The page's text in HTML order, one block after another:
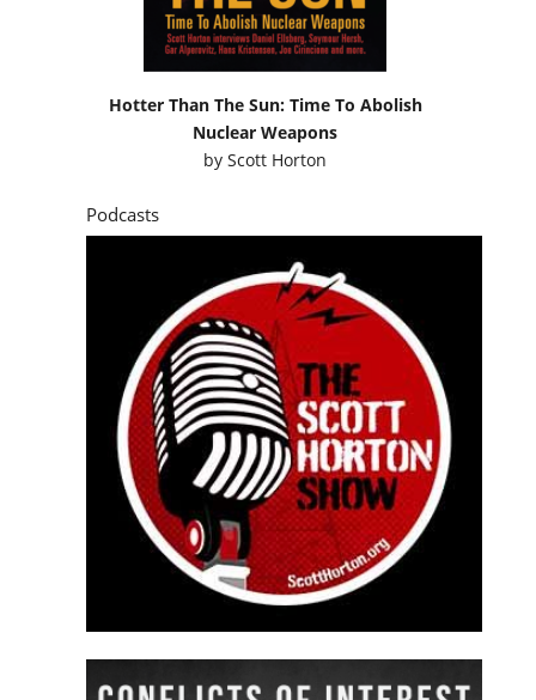
Hotter Than The Sun: Time To Abolish
Nuclear Weapons
byScott Horton
Podcasts